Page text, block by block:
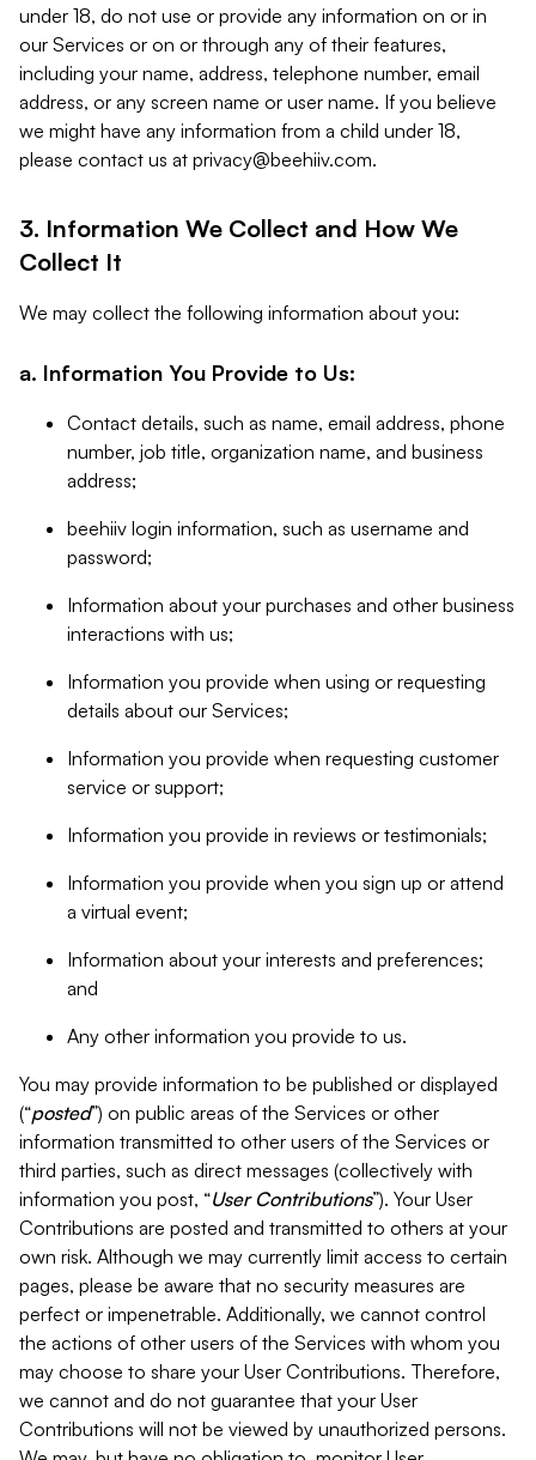
under 18, do not use or provide any information on or in
our Services or on or through any of their features,
including your name, address, telephone number, email
address, or any screen name or user name. If you believe
we might have any information from a child under 18,
please contact us at privacy@beehiiv.com.
3. Information We Collect and How We
Collect It
We may collect the following information about you:
a. Information You Provide to Us:
Contact details, such as name, email address, phone
number, job title, organization name, and business
address;
beehiiv login information, such as username and
password;
Information about your purchases and other business
interactions with us;
Information you provide when using or requesting
details about our Services;
Information you provide when requesting customer
service or support;
Information you provide in reviews or testimonials;
Information you provide when you sign up or attend
a virtual event;
Information about your interests and preferences;
and
Any other information you provide to us.
You may provide information to be published or displayed
(“posted”) on public areas of the Services or other
information transmitted to other users of the Services or
third parties, such as direct messages (collectively with
information you post, “User Contributions”). Your User
Contributions are posted and transmitted to others at your
own risk. Although we may currently limit access to certain
pages, please be aware that no security measures are
perfect or impenetrable. Additionally, we cannot control
the actions of other users of the Services with whom you
may choose to share your User Contributions. Therefore,
we cannot and do not guarantee that your User
Contributions will not be viewed by unauthorized persons.